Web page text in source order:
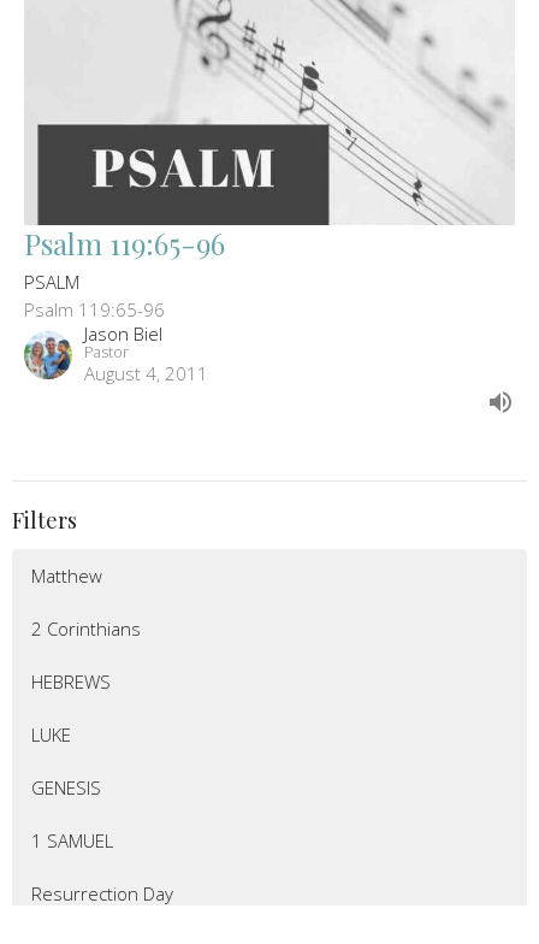
Psalm 119:65-96
PSALM
Psalm 119:65-96
Jason Biel
Pastor
August 4, 2011
Filters
Matthew
2 Corinthians
HEBREWS
LUKE
GENESIS
1 SAMUEL
Resurrection Day